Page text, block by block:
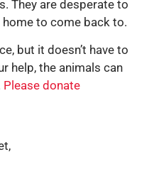
They are desperate to
to come back to.
but it doesn’t have to
help, the animals can
Please donate